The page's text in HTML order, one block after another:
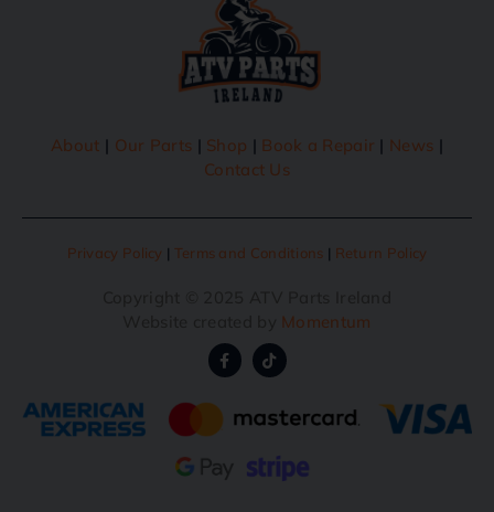
About | Our Parts | Shop | Book a Repair | News |
Contact Us
Privacy Policy | Terms and Conditions | Return Policy
Momentum